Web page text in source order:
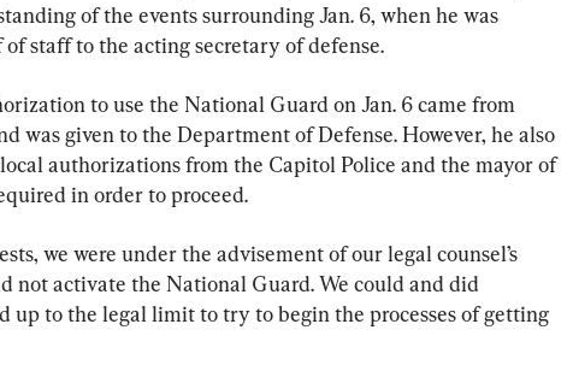
of the events surrounding Jan. 6, when he was
staff to the acting secretary of defense.
to use the National Guard on Jan. 6 came from
was given to the Department of Defense. However, he also
authorizations from the Capitol Police and the mayor of
in order to proceed.
we were under the advisement of our legal counsel’s
not activate the National Guard. We could and did
up to the legal limit to try to begin the processes of getting